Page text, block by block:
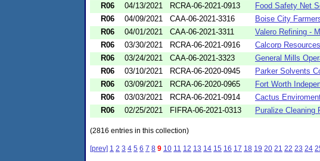
R06
04/13/2021 RCRA-06-2021-0913 Food Safety Net
R06
04/09/2021 CAA-06-2021-3316 Boise City
R06
04/01/2021 CAA-06-2021-3311 Valero Refining -
R06
03/30/2021 RCRA-06-2021-0916 Calcorp
R06
03/24/2021 CAA-06-2021-3323 General Mills
R06
03/10/2021 RCRA-06-2020-0945 Parker Solvents
R06
03/09/2021 RCRA-06-2020-0965 Fort Worth
R06
03/03/2021 RCRA-06-2021-0914 Cactus
R06
02/25/2021 FIFRA-06-2021-0313 Puralize Cleaning
(2816 entries in this collection)
[prev] 1 2 3 4 5 6 7 8 9 10 11 12 13 14 15 16 17 18 19 20 21 22 23 24